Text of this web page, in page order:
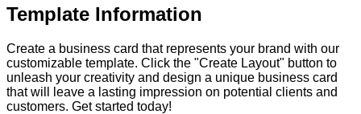
Template Information
Create a business card that represents your brand with our
customizable template. Click the "Create Layout" button to
unleash your creativity and design a unique business card
that will leave a lasting impression on potential clients and
customers. Get started today!